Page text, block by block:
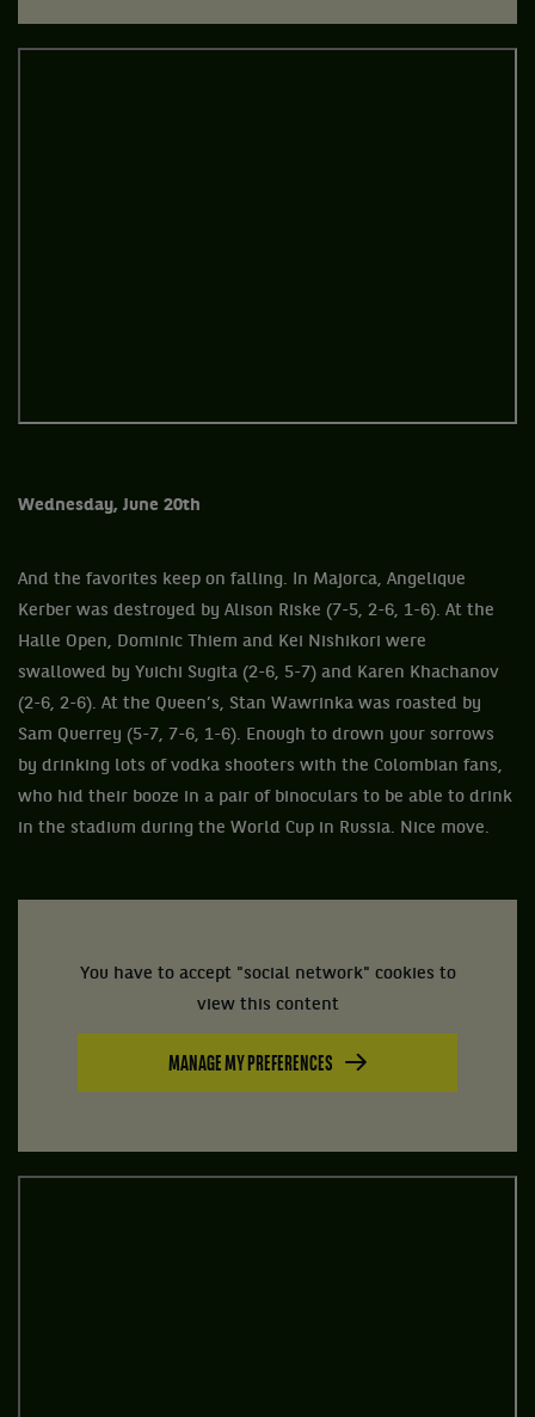
Wednesday, June 20th
And the favorites keep on falling. In Majorca, Angelique
Kerber was destroyed by Alison Riske (7-5, 2-6, 1-6). At the
Halle Open, Dominic Thiem and Kei Nishikori were
swallowed by Yuichi Sugita (2-6, 5-7) and Karen Khachanov
(2-6, 2-6). At the Queen’s, Stan Wawrinka was roasted by
Sam Querrey (5-7, 7-6, 1-6). Enough to drown your sorrows
by drinking lots of vodka shooters with the Colombian fans,
who hid their booze in a pair of binoculars to be able to drink
in the stadium during the World Cup in Russia. Nice move.
You have to accept "social network" cookies to
view this content
MANAGE MY PREFERENCES